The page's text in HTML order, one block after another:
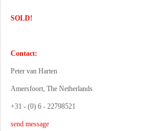
SOLD!
Contact:
Peter van Harten
Amersfoort, The Netherlands
+31 - (0) 6 - 22798521
send message